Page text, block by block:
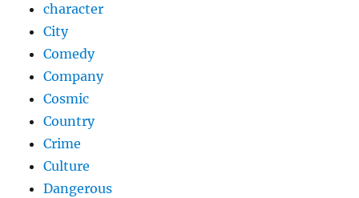
character
City
Comedy
Company
Cosmic
Country
Crime
Culture
Dangerous